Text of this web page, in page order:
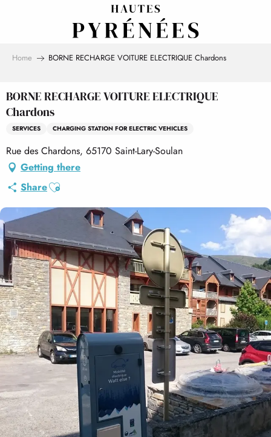
Home BORNE RECHARGE VOITURE ELECTRIQUE Chardons
BORNE RECHARGE VOITURE ELECTRIQUE
Chardons
SERVICES CHARGING STATION FOR ELECTRIC VEHICLES
Rue des Chardons, 65170 Saint-Lary-Soulan
Getting there
ShareAjouter aux favoris